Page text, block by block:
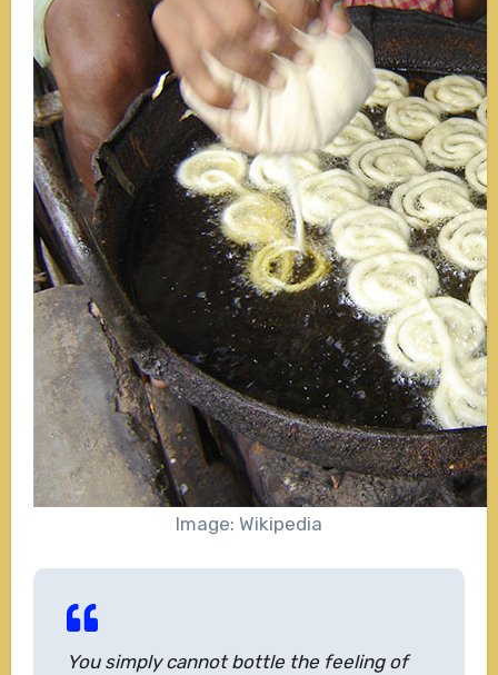
Image: Wikipedia
You simply cannot bottle the feeling of